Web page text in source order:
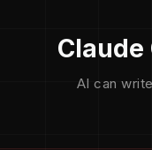
Claude
AI can